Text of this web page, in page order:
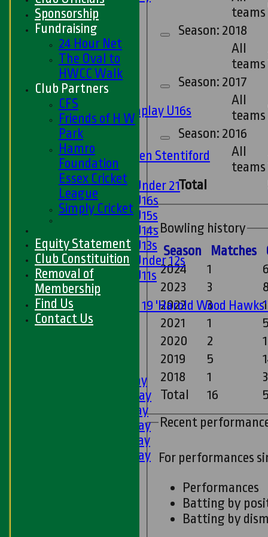
Ladies 1st XI
Sunday 'A'
Twenty20
Midweek
Junior Teams
Boys
Matchplay U16s
U13s
U13s Len Stentiford
Girls
Girls Under 21
Girls U16s
Girls U15s
Girls U14s
Girls U13s
Girls Under 12s
Girls U11s
Mixed
Under 19 'Harold Wood
1st XI - Saturday
2nd XI - Saturday
3rd XI - Saturday
4th XI - Saturday
5th XI - Saturday
6th XI - Saturday
Total
teams
Season: 2018
All
teams
Season: 2017
All
teams
Season: 2016
All
teams
Bowling history
Season
Matches
Total 16
2024 1
2023
3
2022
3
2021
1
2020
2
2019
5
2018
1
Recent
For performances
Performances
Batting by
Batting by
Sponsorship
Fundraising
24 Hour Net
The Oval to
HWCC Walk
Club Partners
CFS
Friends of H W
Park
Hamro
Foundation
Essex Cricket
League
Simply Cricket
Equity Statement
Club Constituition
Removal of
Membership
Find Us
Contact Us